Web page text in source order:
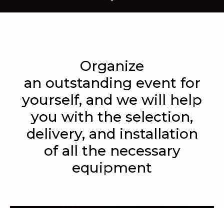
Organize
an outstanding event for
yourself, and we will help
you with the selection,
delivery, and installation
of all the necessary
equipment